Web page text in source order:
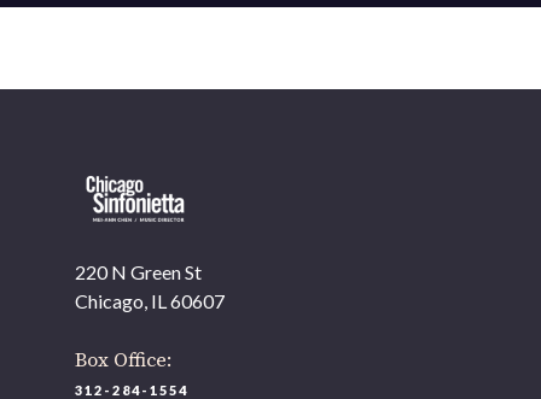
220 N Green St
Chicago, IL 60607
Box Office:
312-284-1554
OUR OFFICES HAVE MOVED
As part of our